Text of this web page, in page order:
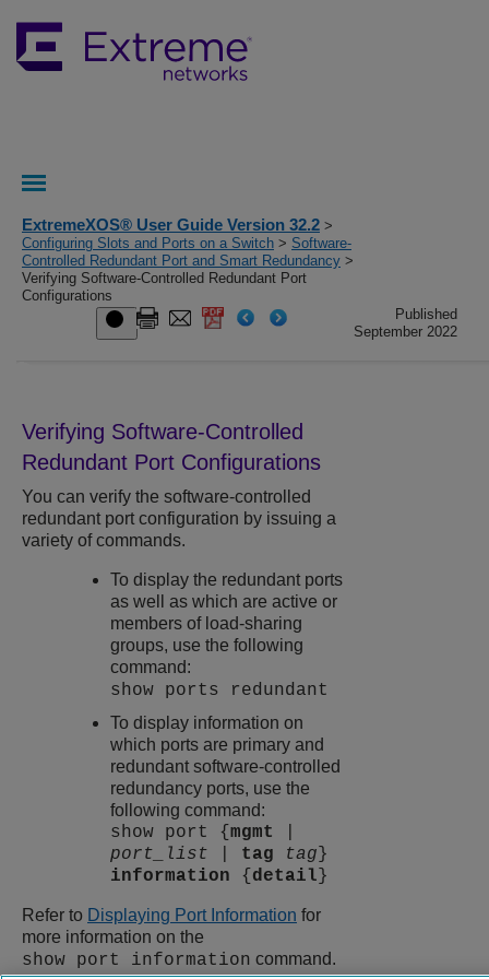
ExtremeXOS® User Guide Version 32.2 >
Configuring Slots and Ports on a Switch > Software-
Controlled Redundant Port and Smart Redundancy >
Verifying Software-Controlled Redundant Port
Configurations
Published
September 2022
Verifying Software-Controlled
Redundant Port Configurations
You can verify the software-controlled
redundant port configuration by issuing a
variety of commands.
To display the redundant ports
as well as which are active or
members of load-sharing
groups, use the following
command:
show ports redundant
To display information on
which ports are primary and
redundant software-controlled
redundancy ports, use the
following command:
show port {mgmt
port_list
tag tag }
information { detail }
Refer to Displaying Port Information for
more information on the
show port information command.